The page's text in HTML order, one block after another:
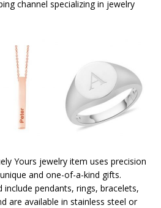
channel specializing in jewelry
Yours jewelry item uses precision
and one-of-a-kind gifts.
pendants, rings, bracelets,
are available in stainless steel or